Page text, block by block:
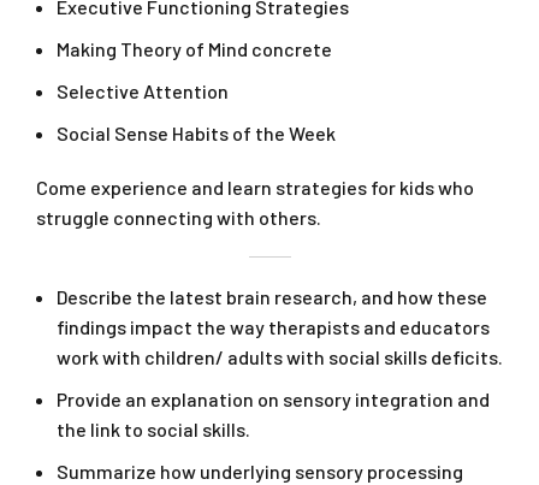
Executive Functioning Strategies
Making Theory of Mind concrete
Selective Attention
Social Sense Habits of the Week
Come experience and learn strategies for kids who
struggle connecting with others.
Describe the latest brain research, and how these
findings impact the way therapists and educators
work with children/ adults with social skills deficits.
Provide an explanation on sensory integration and
the link to social skills.
Summarize how underlying sensory processing